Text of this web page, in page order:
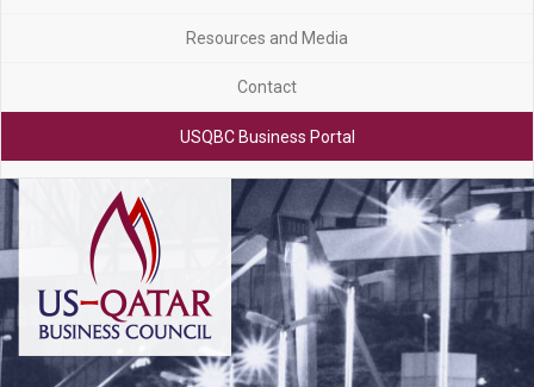
Resources and Media
Contact
USQBC Business Portal